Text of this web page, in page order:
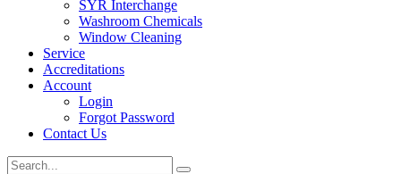
SYR Interchange
Washroom Chemicals
Window Cleaning
Service
Accreditations
Account
Login
Forgot Password
Contact Us